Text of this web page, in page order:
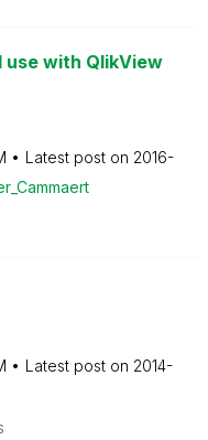
use with QlikView
Latest post on ‎2016-
Latest post on ‎2014-